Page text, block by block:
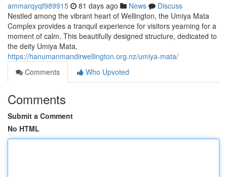
ammarqyqf989915 81 days ago News
Discuss
Nestled among the vibrant heart of Wellington, the Umiya Mata
Complex provides a tranquil experience for visitors yearning for a
moment of calm. This beautifully designed structure, dedicated to
the deity Umiya Mata,
https://hanumanmandirwellington.org.nz/umiya-mata/
Comments
Who Upvoted
Comments
Submit a Comment
No HTML